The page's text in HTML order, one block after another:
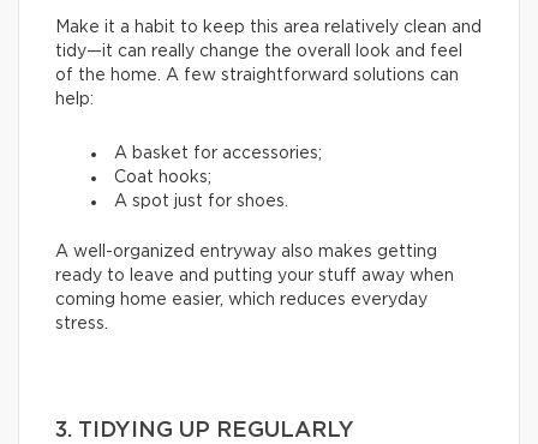
Make it a habit to keep this area relatively clean and
tidy—it can really change the overall look and feel
of the home. A few straightforward solutions can
help:
A basket for accessories;
Coat hooks;
A spot just for shoes.
A well-organized entryway also makes getting
ready to leave and putting your stuff away when
coming home easier, which reduces everyday
stress.
3. TIDYING UP REGULARLY